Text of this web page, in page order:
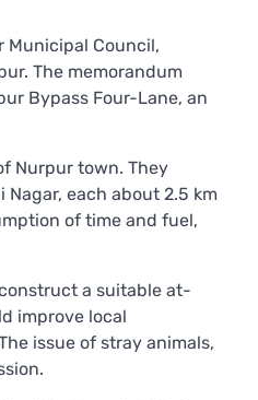
Municipal Council,
The memorandum
Bypass Four-Lane, an
Nurpur town. They
each about 2.5 km
of time and fuel,
a suitable at-
improve local
issue of stray animals,